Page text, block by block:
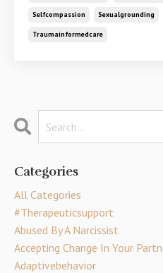
Selfcompassion Sexualgrounding
Traumainformedcare
Categories
All Categories
#therapeuticsupport
Abused By A Narcissist
Accepting Change In Your
Adaptivebehavior